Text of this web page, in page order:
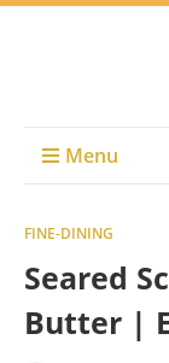
Menu
FINE-DINING
Seared
Butter |